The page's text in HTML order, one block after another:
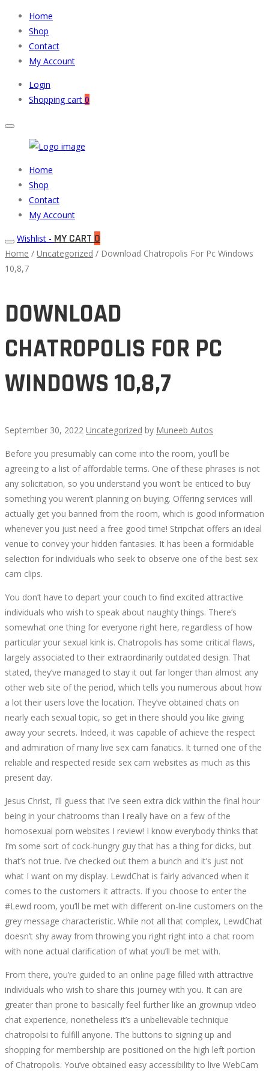
Home
Shop
Contact
My Account
Login
Shopping cart 0
Auto
Parts
Primary
Menu
Home
Shop
Contact
My Account
Wishlist - MY CART 0
Home / Uncategorized / Download Chatropolis For Pc Windows
10,8,7
DOWNLOAD
CHATROPOLIS FOR PC
WINDOWS 10,8,7
September 30, 2022 Uncategorized by Muneeb Autos
DOWNLOAD
CHATROPOLIS
FOR
PC
WINDOWS
10,8,7
October
2022-
Before you presumably can come into the room, you’ll be
agreeing to a list of affordable terms. One of these phrases is not
any solicitation, so you understand you won’t be enticed to buy
something you weren’t planning on buying. Offering services will
actually get you banned from the room, which is good information
whenever you just need a free good time! Stripchat offers an ideal
venue to convey your hidden fantasies. It has been a formidable
selection for individuals who seek to observe one of the best sex
cam clips.
You don’t have to depart your couch to find excited attractive
individuals who wish to speak about naughty things. There’s
somewhat one thing for everyone right here, regardless of how
particular your sexual kink is. Chatropolis has some critical flaws,
largely associated to their extraordinarily outdated design. That
stated, they’ve managed to stay it out far longer than almost any
other web site of the period, which tells you numerous about how
a lot their users love the location. They’ve obtained chats on
nearly each sexual topic, so get in there should you like giving
away your secrets. Indeed, it was capable of achieve the respect
and admiration of many live sex cam fanatics. It turned one of the
reliable and respected reside sex cam websites as much as this
present day.
Jesus Christ, I’ll guess that I’ve seen extra dick within the final hour
being in your chatrooms than I really have on a few of the
homosexual porn websites I review! I know everybody thinks that
I’m some sort of cock-hungry guy that has a thing for dicks, but
that’s not true. I’ve checked out them a bunch and it’s just not
what I want on my display. LewdChat is fairly advanced when it
comes to the customers it attracts. If you choose to enter the
#Lewd room, you’ll be met with different on-line customers on the
grey message characteristic. While not all that complex, LewdChat
doesn’t shy away from throwing you right right into a chat room
with none actual clarification of what you’ll be met with.
From there, you’re guided to an online page filled with attractive
individuals who wish to share this journey with you. It can are
greater than prone to basically feel further like an grownup video
chat experience, nonetheless it’s a unbelievable technique
chatropolsi to fulfill anyone. The buttons to signing up and
shopping for membership are positioned on the high left portion
of Chatropolis. You’ve obtained easy accessibility to live WebCam